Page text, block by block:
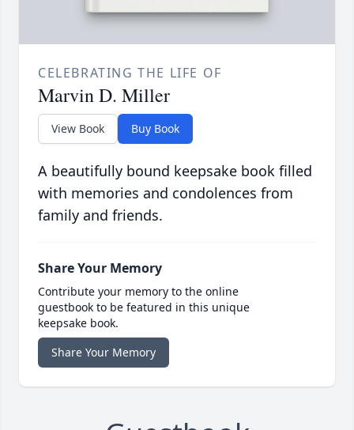
CELEBRATING THE LIFE OF
Marvin D. Miller
View Book Buy Book
A beautifully bound keepsake book filled
with memories and condolences from
family and friends.
Share Your Memory
Contribute your memory to the online
guestbook to be featured in this unique
keepsake book.
Share Your Memory